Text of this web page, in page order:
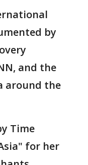
by
and the
around the
Time
for her